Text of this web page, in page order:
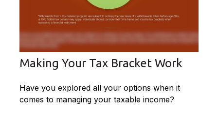
Making Your Tax Bracket Work
Have you explored all your options when it
comes to managing your taxable income?